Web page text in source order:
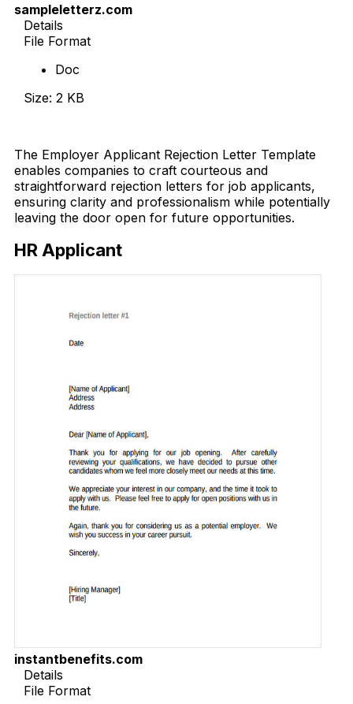
sampleletterz.com
Details
File Format
Doc
Size: 2 KB
The Employer Applicant Rejection Letter Template
enables companies to craft courteous and
straightforward rejection letters for job applicants,
ensuring clarity and professionalism while potentially
leaving the door open for future opportunities.
HR Applicant
instantbenefits.com
Details
File Format